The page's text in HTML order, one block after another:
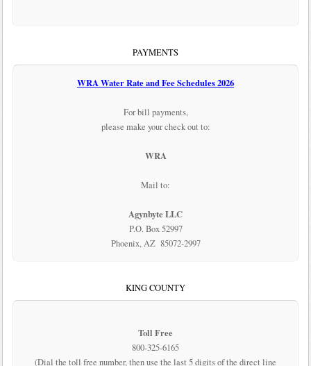
PAYMENTS
WRA Water Rate and Fee Schedules 2026
For bill payments,
please make your check out to:
WRA
Mail to:
Agynbyte LLC
P.O. Box 52997
Phoenix, AZ 85072-2997
KING COUNTY
Toll Free
800-325-6165
(Dial the toll free number, then use the last 5 digits of the direct line